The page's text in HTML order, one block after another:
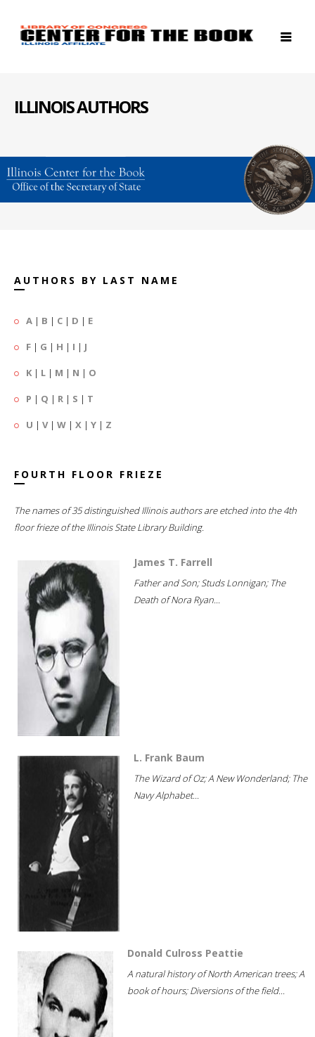
ILLINOIS AUTHORS
AUTHORS BY LAST NAME
A | B | C | D | E
F | G | H | I | J
K | L | M | N | O
P | Q | R | S | T
U | V| W | X | Y | Z
FOURTH FLOOR FRIEZE
The names of 35 distinguished Illinois authors are etched into the 4th
floor frieze of the Illinois State Library Building.
James T. Farrell
Father and Son; Studs Lonnigan; The
Death of Nora Ryan...
L. Frank Baum
The Wizard of Oz; A New Wonderland; The
Navy Alphabet...
Donald Culross Peattie
A natural history of North American trees; A
book of hours; Diversions of the field...